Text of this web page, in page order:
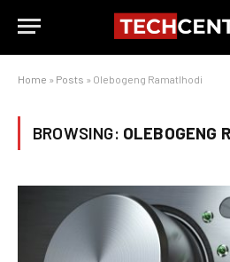
Home » Posts » Olebogeng Ramatlhodi
BROWSING: OLEBOGENG